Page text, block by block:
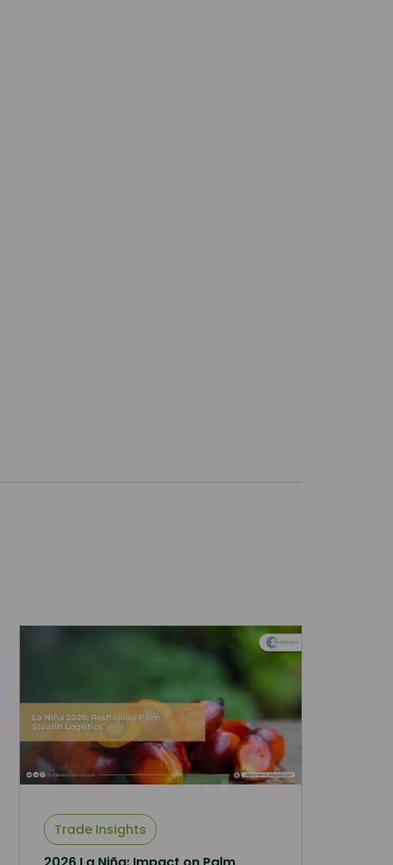
Trade Insights